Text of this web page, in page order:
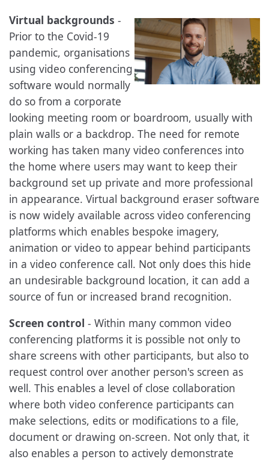
Virtual backgrounds -
Prior to the Covid-19
pandemic, organisations
using video conferencing
software would normally
do so from a corporate
looking meeting room or boardroom, usually with
plain walls or a backdrop. The need for remote
working has taken many video conferences into
the home where users may want to keep their
background set up private and more professional
in appearance. Virtual background eraser software
is now widely available across video conferencing
platforms which enables bespoke imagery,
animation or video to appear behind participants
in a video conference call. Not only does this hide
an undesirable background location, it can add a
source of fun or increased brand recognition.
Screen control - Within many common video
conferencing platforms it is possible not only to
share screens with other participants, but also to
request control over another person's screen as
well. This enables a level of close collaboration
where both video conference participants can
make selections, edits or modifications to a file,
document or drawing on-screen. Not only that, it
also enables a person to actively demonstrate